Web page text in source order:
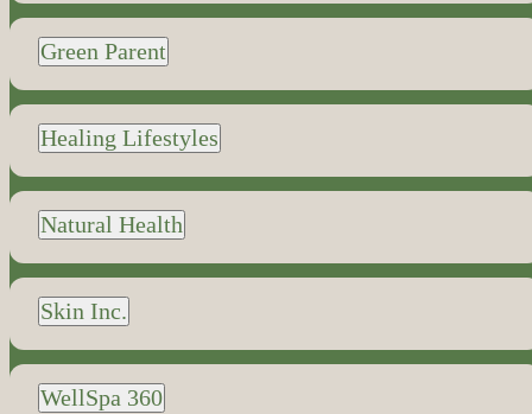
Green Parent
Healing Lifestyles
Natural Health
Skin Inc.
WellSpa 360